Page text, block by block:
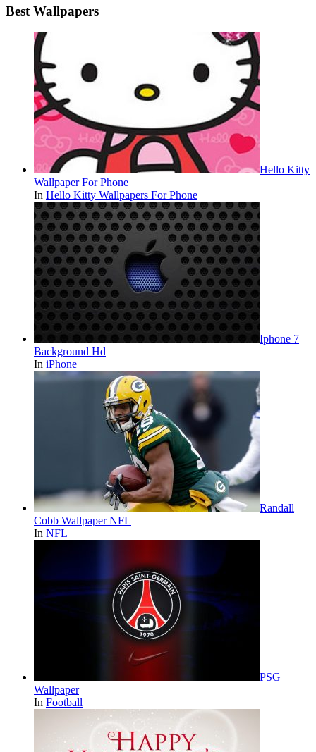
Best Wallpapers
Hello Kitty
Wallpaper For Phone
In Hello Kitty Wallpapers For Phone
Iphone 7
Background Hd
In iPhone
Randall
Cobb Wallpaper NFL
In NFL
PSG
Wallpaper
In Football